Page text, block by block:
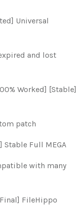
Universal
and lost
Worked] [Stable]
patch
Stable Full MEGA
with many
FileHippo